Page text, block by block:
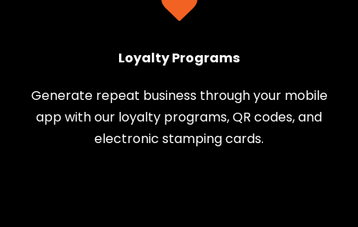
Loyalty Programs
Generate repeat business through your mobile
app with our loyalty programs, QR codes, and
electronic stamping cards.